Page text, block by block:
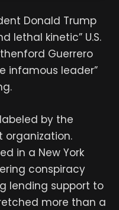
Donald Trump
lethal kinetic” U.S.
Guerrero
infamous leader”
by the
organization.
in a New York
conspiracy
lending support to
more than a